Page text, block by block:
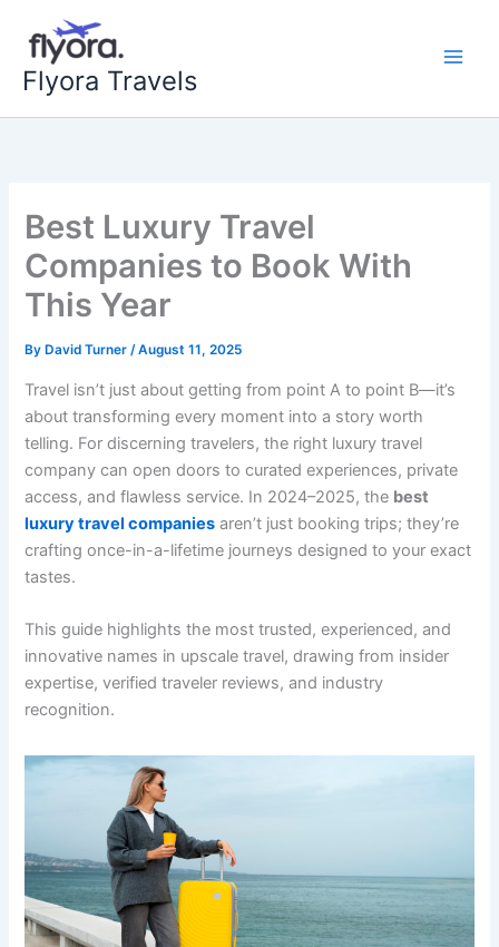
content
Flyora Travels
Best Luxury Travel
Companies to Book With
This Year
By David Turner/August 11, 2025
Travel isn’t just about getting from point A to point B—it’s
about transforming every moment into a story worth
telling. For discerning travelers, the right luxury travel
company can open doors to curated experiences, private
access, and flawless service. In 2024–2025, the best
luxury travel companies aren’t just booking trips; they’re
crafting once-in-a-lifetime journeys designed to your exact
tastes.
This guide highlights the most trusted, experienced, and
innovative names in upscale travel, drawing from insider
expertise, verified traveler reviews, and industry
recognition.